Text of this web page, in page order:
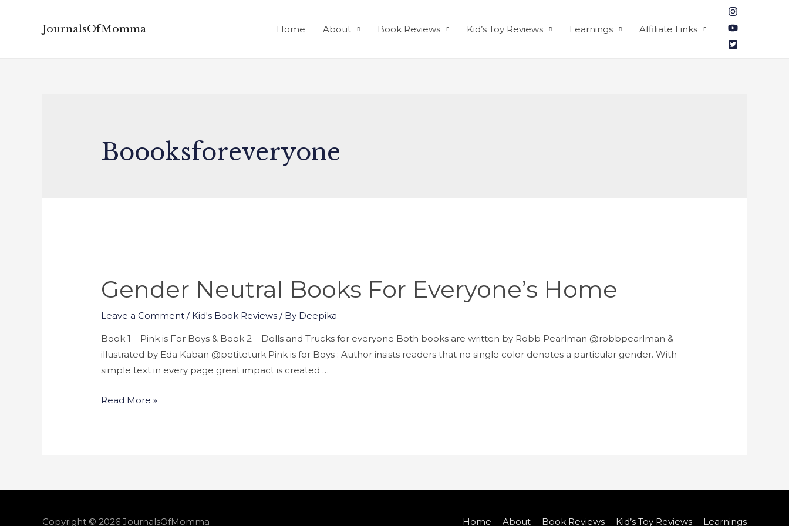
JournalsOfMomma Home About Book Reviews Kid’s Toy Reviews Learnings Affiliate Links
Boooksforeveryone
Gender Neutral Books For Everyone’s Home
Leave a Comment / Kid's Book Reviews / By Deepika
Book 1 – Pink is For Boys & Book 2 – Dolls and Trucks for everyone Both books are written by Robb Pearlman @robbpearlman &
illustrated by Eda Kaban @petiteturk Pink is for Boys : Author insists readers that no single color denotes a particular gender. With
simple text in every page great impact is created …
Read More »
Copyright © 2026 JournalsOfMomma Home About Book Reviews Kid’s Toy Reviews Learnings